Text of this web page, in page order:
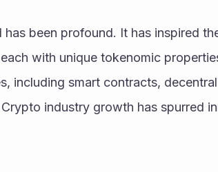
been profound. It has inspired
with unique tokenomic
including smart contracts,
industry growth has spurred